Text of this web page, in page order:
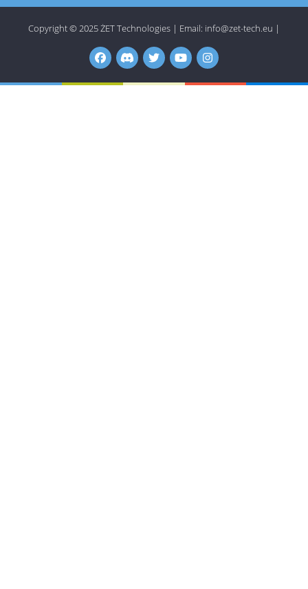
Copyright © 2025ŻET Technologies | Email: info@zet-tech.eu |